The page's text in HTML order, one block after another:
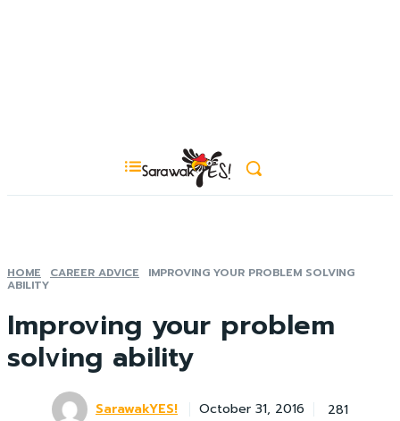
HOME CAREER ADVICE IMPROVING YOUR PROBLEM SOLVING
ABILITY
Improving your problem
solving ability
SarawakYES! October 31, 2016 281